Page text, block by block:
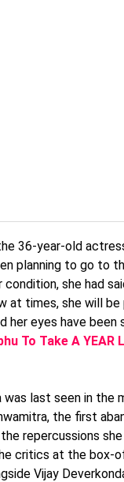
36-year-old
planning to go to
condition, she had
at times, she will
her eyes have
To Take A YEAR
last seen in the
the first
the repercussions
critics at the box-
Vijay